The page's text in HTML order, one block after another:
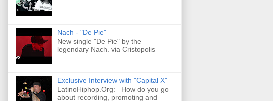
Nach - "De Pie"
New single "De Pie" by the
legendary Nach. via Cristopolis
Exclusive Interview with "Capital X"
LatinoHiphop.Org: How do you go
about recording, promoting and